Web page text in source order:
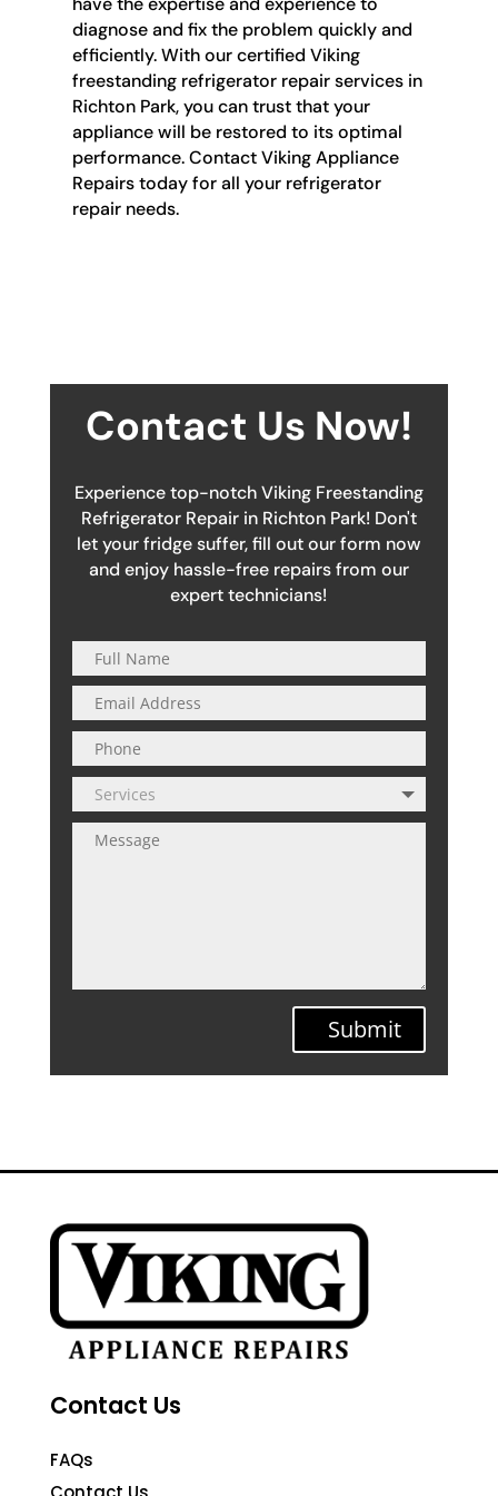
diagnose and fix the problem quickly and
efficiently. With our certified Viking
freestanding refrigerator repair services in
Richton Park, you can trust that your
appliance will be restored to its optimal
performance. Contact Viking Appliance
Repairs today for all your refrigerator
repair needs.
Contact Us Now!
Experience top-notch Viking Freestanding
Refrigerator Repair in Richton Park! Don't
let your fridge suffer, fill out our form now
and enjoy hassle-free repairs from our
expert technicians!
Submit
Contact Us
FAQs